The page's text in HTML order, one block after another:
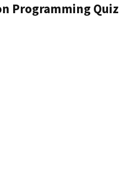
Programming Quiz